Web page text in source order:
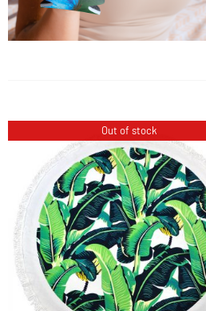
Out of stock